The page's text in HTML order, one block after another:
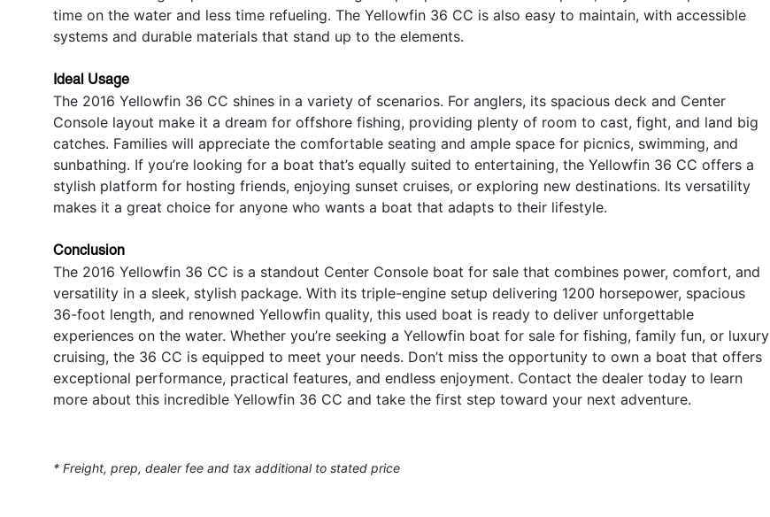
time on the water and less time refueling. The Yellowfin 36 CC is also easy to maintain, with accessible
systems and durable materials that stand up to the elements.
Ideal Usage
The 2016 Yellowfin 36 CC shines in a variety of scenarios. For anglers, its spacious deck and Center
Console layout make it a dream for offshore fishing, providing plenty of room to cast, fight, and land big
catches. Families will appreciate the comfortable seating and ample space for picnics, swimming, and
sunbathing. If you’re looking for a boat that’s equally suited to entertaining, the Yellowfin 36 CC offers a
stylish platform for hosting friends, enjoying sunset cruises, or exploring new destinations. Its versatility
makes it a great choice for anyone who wants a boat that adapts to their lifestyle.
Conclusion
The 2016 Yellowfin 36 CC is a standout Center Console boat for sale that combines power, comfort, and
versatility in a sleek, stylish package. With its triple-engine setup delivering 1200 horsepower, spacious
36-foot length, and renowned Yellowfin quality, this used boat is ready to deliver unforgettable
experiences on the water. Whether you’re seeking a Yellowfin boat for sale for fishing, family fun, or luxury
cruising, the 36 CC is equipped to meet your needs. Don’t miss the opportunity to own a boat that offers
exceptional performance, practical features, and endless enjoyment. Contact the dealer today to learn
more about this incredible Yellowfin 36 CC and take the first step toward your next adventure.
* Freight, prep, dealer fee and tax additional to stated price